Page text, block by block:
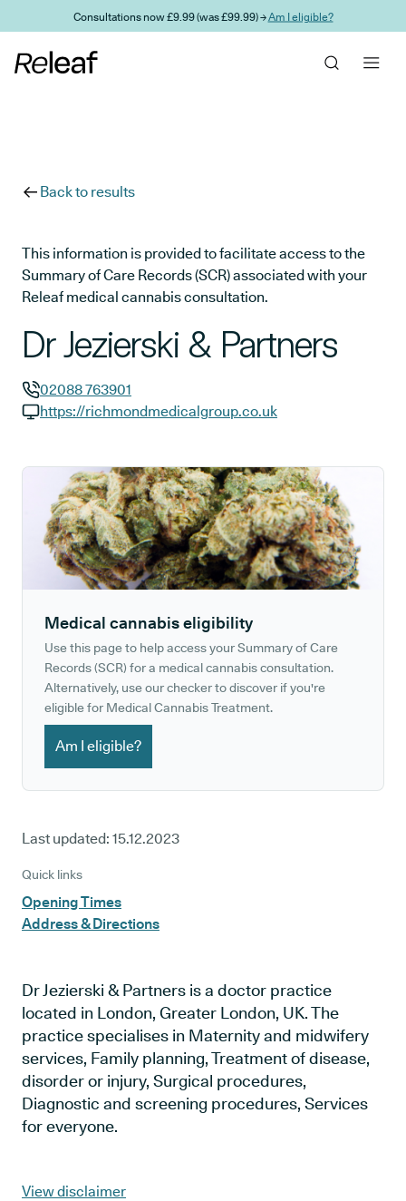
Skip to main contentConsultations now £9.99 (was £99.99) →Am I eligible?
Back to results
This information is provided to facilitate access to the
Summary of Care Records (SCR) associated with your
Releaf medical cannabis consultation.
Dr Jezierski & Partners
GP phone number:
02088 763901
https://richmondmedicalgroup.co.uk
Medical cannabis eligibility
Use this page to help access your Summary of Care
Records (SCR) for a medical cannabis consultation.
Alternatively, use our checker to discover if you're
eligible for Medical Cannabis Treatment.
Am I eligible?
Last updated: 15.12.2023
Quick links
Opening Times
Address & Directions
Dr Jezierski & Partners is a doctor practice
located in London, Greater London, UK. The
practice specialises in Maternity and midwifery
services, Family planning, Treatment of disease,
disorder or injury, Surgical procedures,
Diagnostic and screening procedures, Services
for everyone.
View disclaimer